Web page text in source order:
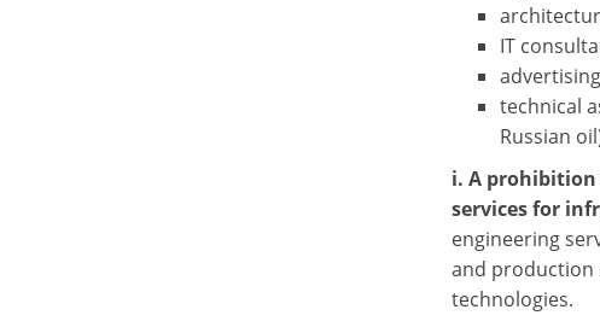
IT
technical
Russian
i. A
services for
engineering
and production
technologies.